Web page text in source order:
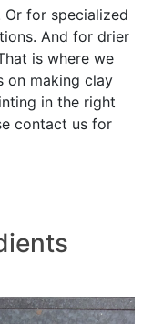
for specialized
And for drier
is where we
on making clay
in the right
contact us for